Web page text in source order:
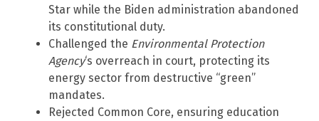
Star while the Biden administration abandoned
its constitutional duty.
Challenged the Environmental Protection
Agency‘s overreach in court, protecting its
energy sector from destructive “green”
mandates.
Rejected Common Core, ensuring education